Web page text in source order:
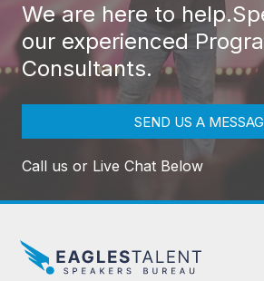
We are here to help.
our experienced
Consultants.
SEND US A
Call us or Live Chat Below